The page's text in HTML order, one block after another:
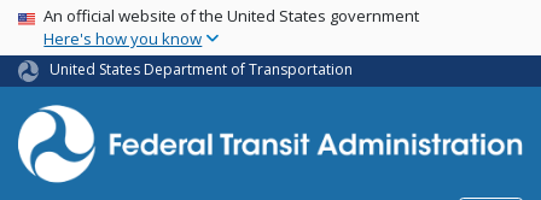
Skip
main
content
USA Banner
An official website of the United States government
Here's how you know
United States Department of Transportation